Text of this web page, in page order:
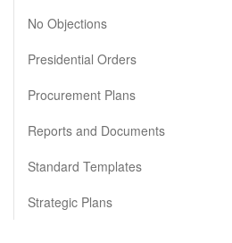
No Objections
Presidential Orders
Procurement Plans
Reports and Documents
Standard Templates
Strategic Plans